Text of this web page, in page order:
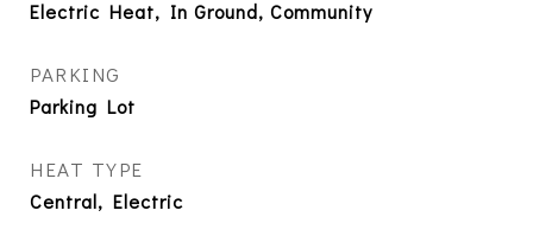
Electric Heat, In Ground, Community
PARKING
Parking Lot
HEAT TYPE
Central, Electric